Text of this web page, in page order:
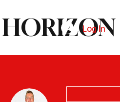
HORIZON
Log In